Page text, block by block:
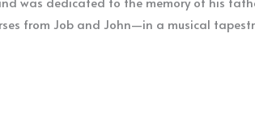
from Job and John—in a musical